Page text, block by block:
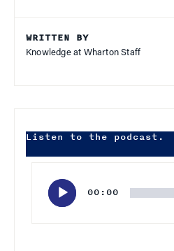
WRITTEN BY
Knowledge at Wharton Staff
Listen to the podcast.
00:00